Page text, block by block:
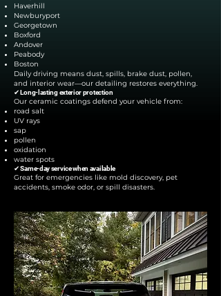
Haverhill
Newburyport
Georgetown
Boxford
Andover
Peabody
Boston
Daily driving means dust, spills, brake dust, pollen,
and interior wear—our detailing restores everything.
✔ Long-lasting exterior protection
Our ceramic coatings defend your vehicle from:
road salt
UV rays
sap
pollen
oxidation
water spots
✔ Same-day service when available
Great for emergencies like mold discovery, pet
accidents, smoke odor, or spill disasters.